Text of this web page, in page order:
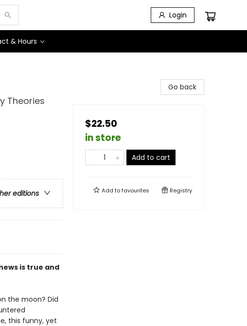
Login
& Hours
Theories
editions
is true and
the moon? Did
this funny, yet
Go back
$22.50
in store
Add to cart
Add tofavourites Registry